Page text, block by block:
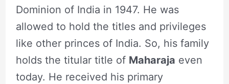
Dominion of India in 1947. He was
allowed to hold the titles and privileges
like other princes of India. So, his family
holds the titular title of Maharaja even
today. He received his primary